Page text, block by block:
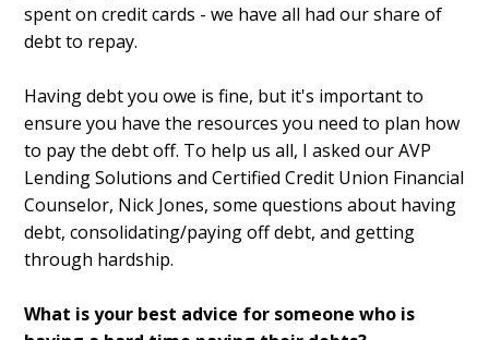
spent on credit cards - we have all had our share of
debt to repay.
Having debt you owe is fine, but it's important to
ensure you have the resources you need to plan how
to pay the debt off. To help us all, I asked our AVP
Lending Solutions and Certified Credit Union Financial
Counselor, Nick Jones, some questions about having
debt, consolidating/paying off debt, and getting
through hardship.
What is your best advice for someone who is